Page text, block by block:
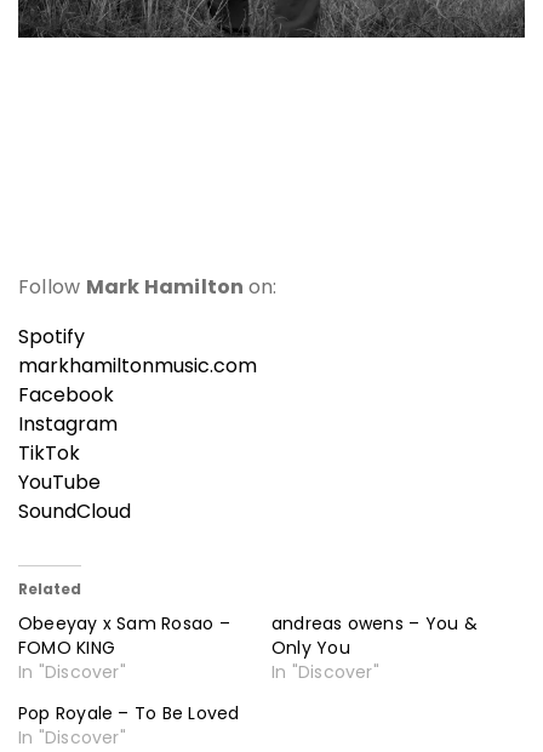
Follow Mark Hamilton on:
Spotify
markhamiltonmusic.com
Facebook
Instagram
TikTok
YouTube
SoundCloud
Related
Obeeyay x Sam Rosao –
FOMO KING
In "Discover"
andreas owens – You &
Only You
In "Discover"
Pop Royale – To Be Loved
In "Discover"